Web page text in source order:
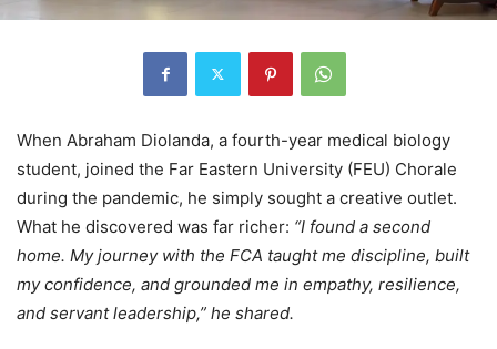
When Abraham Diolanda, a fourth-year medical biology
student, joined the Far Eastern University (FEU) Chorale
during the pandemic, he simply sought a creative outlet.
What he discovered was far richer: “I found a second
home. My journey with the FCA taught me discipline, built
my confidence, and grounded me in empathy, resilience,
and servant leadership,” he shared.